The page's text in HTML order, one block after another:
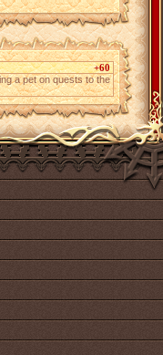
+60
a pet on quests to the